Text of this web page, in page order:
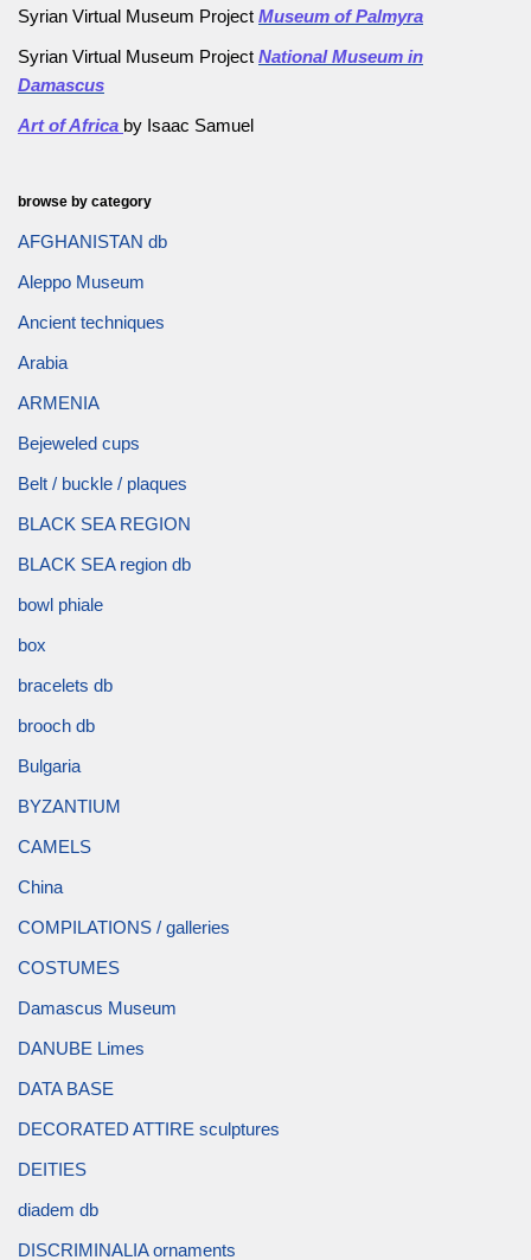
Syrian Virtual Museum Project Museum of Palmyra
Syrian Virtual Museum Project National Museum in
Damascus
Art of Africa by Isaac Samuel
browse by category
AFGHANISTAN db
Aleppo Museum
Ancient techniques
Arabia
ARMENIA
Bejeweled cups
Belt / buckle / plaques
BLACK SEA REGION
BLACK SEA region db
bowl phiale
box
bracelets db
brooch db
Bulgaria
BYZANTIUM
CAMELS
China
COMPILATIONS / galleries
COSTUMES
Damascus Museum
DANUBE Limes
DATA BASE
DECORATED ATTIRE sculptures
DEITIES
diadem db
DISCRIMINALIA ornaments